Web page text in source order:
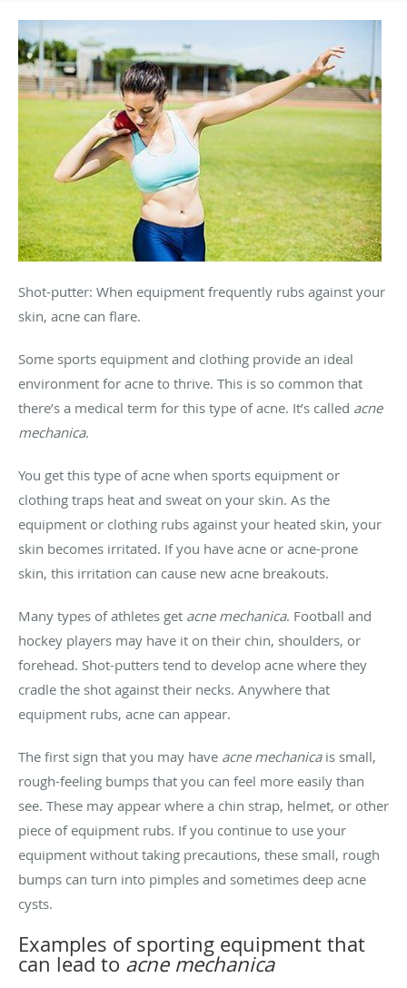
Shot-putter: When equipment frequently rubs against your
skin, acne can flare.
Some sports equipment and clothing provide an ideal
environment for acne to thrive. This is so common that
there’s a medical term for this type of acne. It’s called acne
mechanica.
You get this type of acne when sports equipment or
clothing traps heat and sweat on your skin. As the
equipment or clothing rubs against your heated skin, your
skin becomes irritated. If you have acne or acne-prone
skin, this irritation can cause new acne breakouts.
Many types of athletes get acne mechanica. Football and
hockey players may have it on their chin, shoulders, or
forehead. Shot-putters tend to develop acne where they
cradle the shot against their necks. Anywhere that
equipment rubs, acne can appear.
The first sign that you may have acne mechanicais small,
rough-feeling bumps that you can feel more easily than
see. These may appear where a chin strap, helmet, or other
piece of equipment rubs. If you continue to use your
equipment without taking precautions, these small, rough
bumps can turn into pimples and sometimes deep acne
cysts.
Examples of sporting equipment that
can lead to acne mechanica